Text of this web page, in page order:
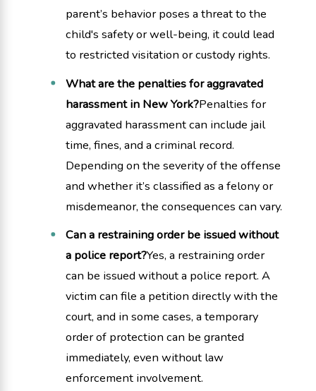
parent’s behavior poses a threat to the
child's safety or well-being, it could lead
to restricted visitation or custody rights.
What are the penalties for aggravated
harassment in New York?Penalties for
aggravated harassment can include jail
time, fines, and a criminal record.
Depending on the severity of the offense
and whether it’s classified as a felony or
misdemeanor, the consequences can vary.
Can a restraining order be issued without
a police report?Yes, a restraining order
can be issued without a police report. A
victim can file a petition directly with the
court, and in some cases, a temporary
order of protection can be granted
immediately, even without law
enforcement involvement.